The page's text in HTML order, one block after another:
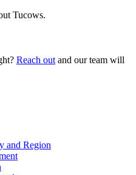
Tucows.
Reach out and our team will
and Region